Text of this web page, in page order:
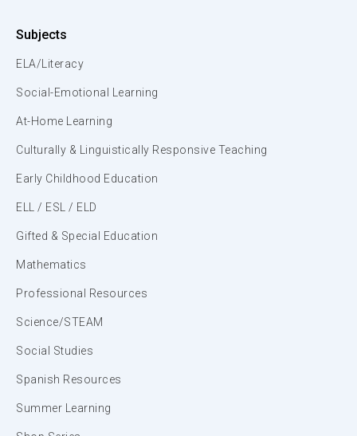
Subjects
ELA/Literacy
Social-Emotional Learning
At-Home Learning
Culturally & Linguistically Responsive Teaching
Early Childhood Education
ELL / ESL / ELD
Gifted & Special Education
Mathematics
Professional Resources
Science/STEAM
Social Studies
Spanish Resources
Summer Learning